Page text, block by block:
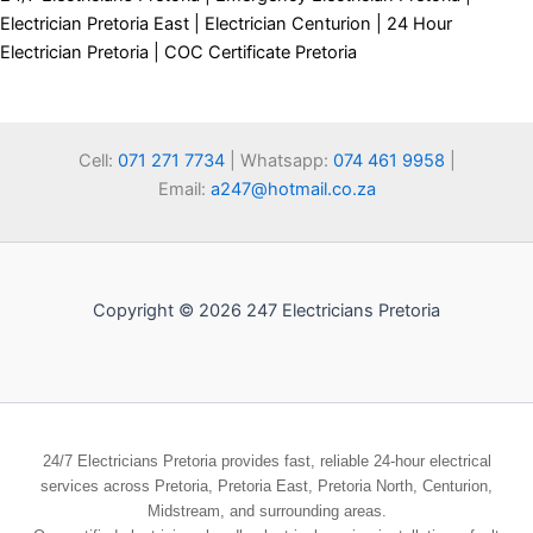
Electrician Pretoria East | Electrician Centurion | 24 Hour
Electrician Pretoria | COC Certificate Pretoria
Cell: 071 271 7734| Whatsapp: 074 461 9958
Email: a247@hotmail.co.za
Copyright © 2026 247 Electricians Pretoria
24/7 Electricians Pretoria provides fast, reliable 24-hour electrical
services across Pretoria, Pretoria East, Pretoria North, Centurion,
Midstream, and surrounding areas.